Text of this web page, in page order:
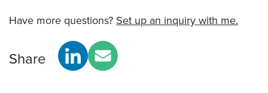
Have more questions? Set up an inquiry with me.
Share